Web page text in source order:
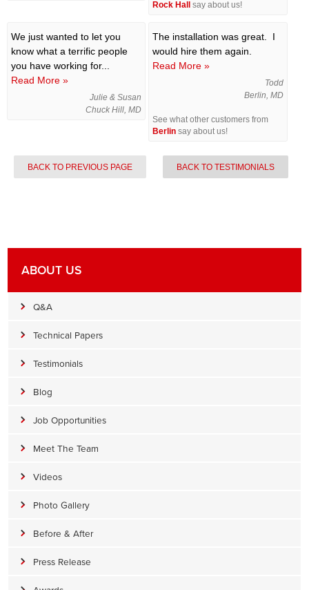
Rock Hall
say about us!
We just wanted to let you
know what a terrific people
you have working for...
Read More »
Julie & Susan
Chuck Hill, MD
The installation was great. I
would hire them again.
Read More »
Todd
Berlin, MD
See what other customers from
Berlin say about us!
BACK TO PREVIOUS PAGE BACK TO TESTIMONIALS
ABOUT US
Q&A
Technical Papers
Testimonials
Blog
Job Opportunities
Meet The Team
Videos
Photo Gallery
Before & After
Press Release